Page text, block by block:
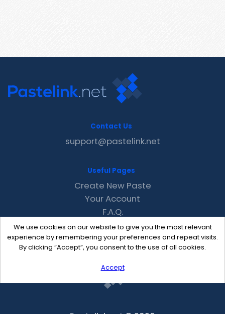
We use cookies on our website to give you the most relevant
experience by remembering your preferences and repeat visits.
By clicking “Accept”, you consent to the use of all cookies.
Accept
Contact Us
support@pastelink.net
Useful Pages
Create New Paste
Your Account
F.A.Q.
Recent
Contact